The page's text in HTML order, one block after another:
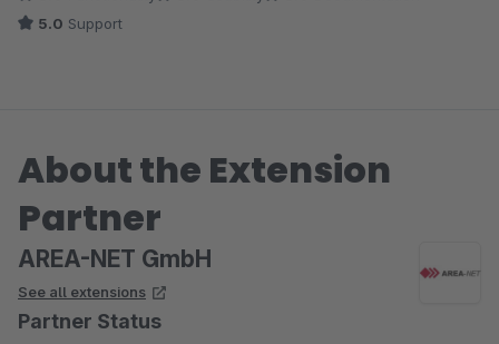
5.0 Support
About the Extension
Partner
AREA-NET GmbH
See all extensions
Partner Status